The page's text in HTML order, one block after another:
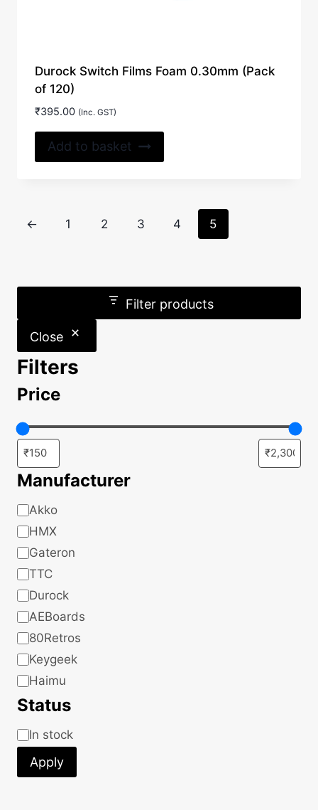
Durock Switch Films Foam 0.30mm (Pack
of 120)
₹395.00 (Inc. GST)
Add to basket
← 1 2 3 4 5
Filter products
Close
Filters
Price
Manufacturer
Manufacturer
Akko
HMX
Gateron
TTC
Durock
AEBoards
80Retros
Keygeek
Haimu
Status
Status
In stock
Apply